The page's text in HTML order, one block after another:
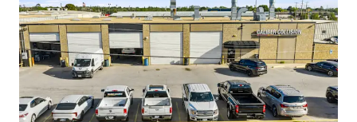
Population of 110K within 5-miles
#1 producing oil region in the United States
$4.2M average unit volume
Accessibility to 54,000+ vehicles per day